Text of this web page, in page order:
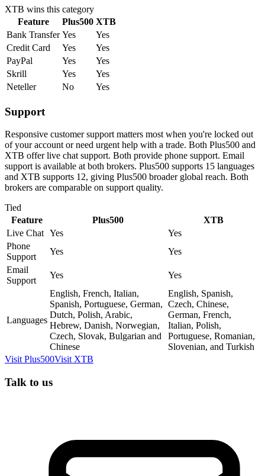
XTB wins this category
Feature
Plus500 XTB
Bank Transfer Yes
Yes
Credit Card
Yes
Yes
PayPal
Yes
Yes
Skrill
Yes
Yes
Neteller
No Yes
Support
Responsive customer support matters most when you're locked out
of your account or need urgent help with a trade. Both Plus500 and
XTB offer live chat support. Both provide phone support. Email
support is available at both brokers. Plus500 supports 15 languages
and XTB supports 12, giving Plus500 broader global reach. Both
brokers are comparable on support quality.
Tied
Feature
Plus500
XTB
Live Chat Yes
Yes
Phone
Support
Yes
Yes
Email
Support
Yes Yes
Languages
English, French, Italian,
Spanish, Portuguese, German,
Dutch, Polish, Arabic,
Hebrew, Danish, Norwegian,
Czech, Slovak, Bulgarian and
Chinese
English, Spanish,
Czech, Chinese,
German, French,
Italian, Polish,
Portuguese, Romanian,
Slovenian, and Turkish
Visit Plus500Visit XTB
Talk to us